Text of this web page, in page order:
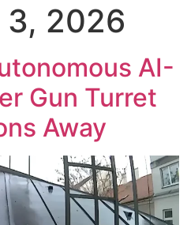
3, 2026
AI-
Gun Turret
Away